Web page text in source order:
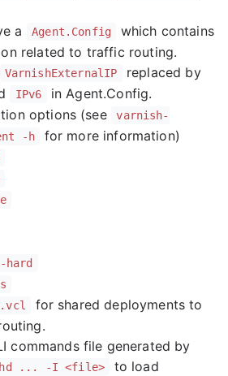
a
Agent.Config
which contains
related to traffic routing.
VarnishExternalIP replaced by
IPv6
in Agent.Config.
options (see
varnish-
-h
for more information)
hard
for shared deployments to
commands file generated by
... -I <file>
to load